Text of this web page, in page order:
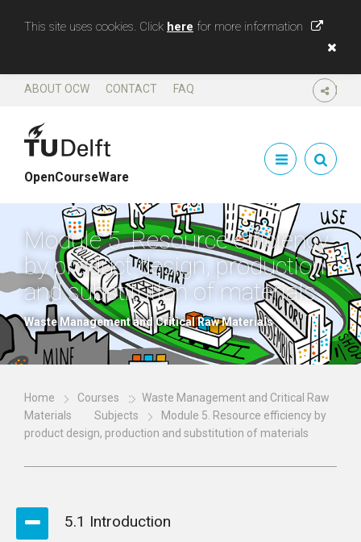
This site uses cookies. Click here for more information
SHARE
ABOUT OCW CONTACT FAQ
OpenCourseWare
Module 5. Resource efficiency
by product design, production
and substitution of materials
Waste Management and Critical Raw Materials
Home Courses
Waste Management and Critical Raw
Materials
Subjects
Module 5. Resource efficiency by
product design, production and substitution of materials
5.1 Introduction